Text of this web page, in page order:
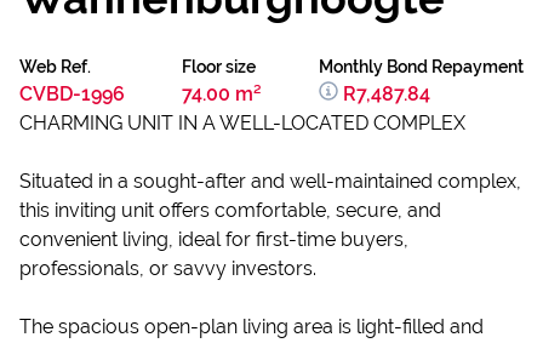
Web Ref.
CVBD-1996
Floor size
74.00 m²
Monthly Bond Repayment
R7,487.84
CHARMING UNIT IN A WELL-LOCATED COMPLEX
Situated in a sought-after and well-maintained complex,
this inviting unit offers comfortable, secure, and
convenient living, ideal for first-time buyers,
professionals, or savvy investors.
The spacious open-plan living area is light-filled and